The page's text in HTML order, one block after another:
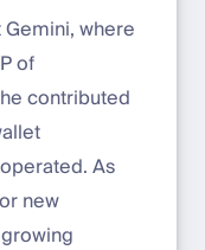
where
of
contributed
As
new